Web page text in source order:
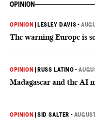
OPINION
OPINION LESLEY DAVIS •
The warning Europe is
OPINION RUSS LATINO •
Madagascar and the AI
OPINION |SID SALTER •